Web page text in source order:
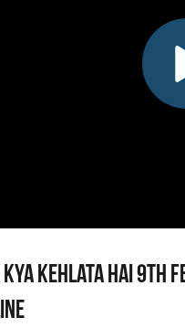
Kehlata Hai 9th